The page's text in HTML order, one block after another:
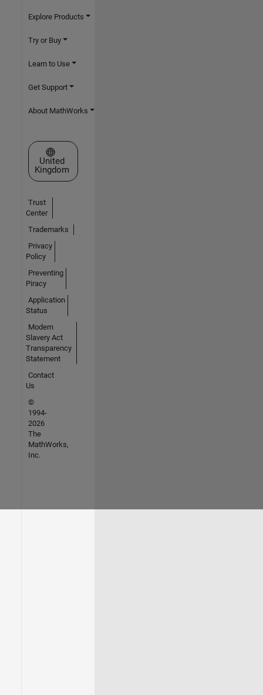
Explore Products
Try or Buy
Learn to Use
Get Support
About MathWorks
Select a Web Site
United
Kingdom
Trust
Center
Trademarks
Privacy
Policy
Preventing
Piracy
Application
Status
Modern
Slavery Act
Transparency
Statement
Contact
Us
©
1994-
2026
The
MathWorks,
Inc.